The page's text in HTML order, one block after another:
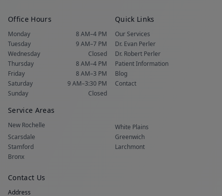
Office Hours
Monday
8 AM–4 PM
Tuesday
9 AM–7 PM
Wednesday
Closed
Thursday
8 AM–4 PM
Friday
8 AM–3 PM
Saturday
9 AM–3:30 PM
Sunday
Closed
Quick Links
Our Services
Dr. Evan Perler
Dr. Robert Perler
Patient Information
Blog
Contact
Service Areas
New Rochelle
White Plains
Scarsdale
Greenwich
Stamford
Larchmont
Bronx
Contact Us
Address